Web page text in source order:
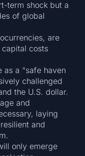
term shock but a
of global
are
costs
as a “safe haven
challenged
the U.S. dollar.
and
laying
and
only emerge